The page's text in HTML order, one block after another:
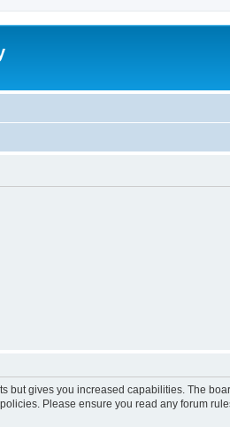
but gives you increased capabilities. The
Please ensure you read any forum